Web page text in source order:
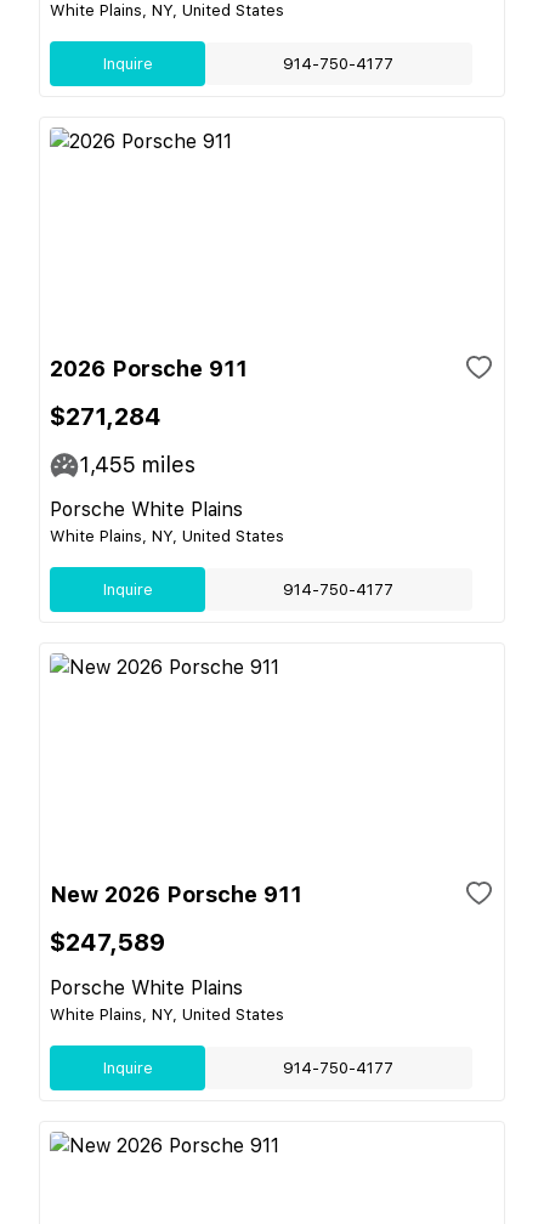
White Plains, NY, United States
Inquire 914-750-4177
2026 Porsche 911
$271,284
1,455 miles
Porsche White Plains
White Plains, NY, United States
Inquire 914-750-4177
New 2026 Porsche 911
$247,589
Porsche White Plains
White Plains, NY, United States
Inquire 914-750-4177